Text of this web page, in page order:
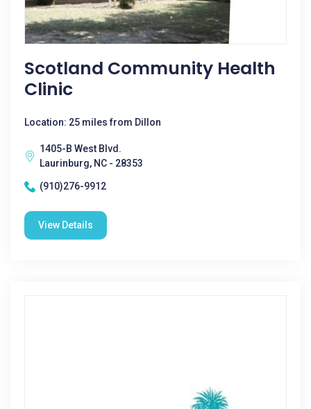
Scotland Community Health
Clinic
Location: 25 miles from Dillon
1405-B West Blvd.
Laurinburg, NC - 28353
(910)276-9912
View Details